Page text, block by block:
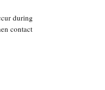
during
contact